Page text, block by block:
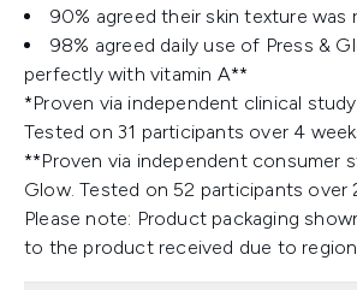
90% agreed their skin texture was
98% agreed daily use of Press &
perfectly with vitamin A**
*Proven via independent clinical
Tested on 31 participants over 4
**Proven via independent consumer
Glow. Tested on 52 participants over
Please note: Product packaging
to the product received due to